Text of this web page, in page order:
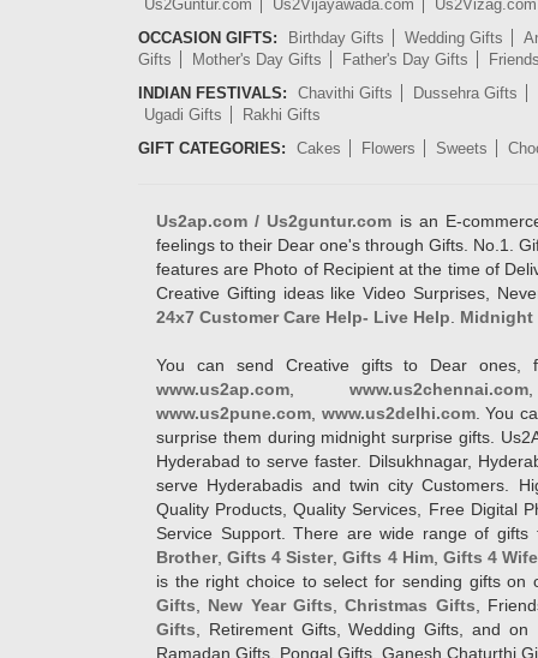
Us2Guntur.com Us2Vijayawada.com
Us2Vizag.com
OCCASION GIFTS:
Birthday Gifts Wedding Gifts
Gifts
Mother's Day Gifts Father's Day Gifts
INDIAN FESTIVALS:
Chavithi Gifts
Dussehra Gifts
Ugadi Gifts
Rakhi Gifts
GIFT CATEGORIES:
Cakes Flowers Sweets
Us2ap.com / Us2guntur.com is an E-
feelings to their Dear one's through Gifts. No.1.
features are Photo of Recipient at the time of
Creative Gifting ideas like Video Surprises,
24x7 Customer Care Help- Live Help
Midnight
You can send Creative gifts to Dear ones,
www.us2ap.com
www.us2chennai.com
www.us2pune.com www.us2delhi.com. You
surprise them during midnight surprise gifts.
Hyderabad to serve faster. Dilsukhnagar,
serve Hyderabadis and twin city Customers.
Quality Products, Quality Services, Free Digital
Service Support. There are wide range of
Brother,Gifts 4 Sister,Gifts 4 Him, Gifts 4
is the right choice to select for sending gifts on
Gifts
New Year Gifts ,Christmas Gifts ,
Gifts , Retirement Gifts, Wedding Gifts, and
Ramadan Gifts, Pongal Gifts, Ganesh Chaturthi